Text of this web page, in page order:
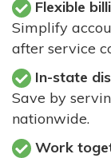
Flexible
Simplify
after service
In-state
Save by
nationwide.
Work